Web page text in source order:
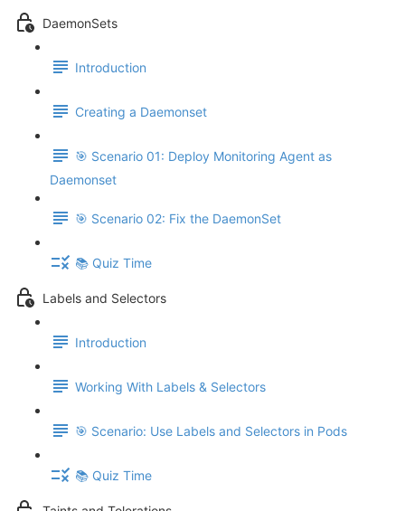
DaemonSets
Introduction
Creating a Daemonset
🎯 Scenario 01: Deploy Monitoring Agent as
Daemonset
🎯 Scenario 02: Fix the DaemonSet
📚 Quiz Time
Labels and Selectors
Introduction
Working With Labels & Selectors
🎯 Scenario: Use Labels and Selectors in Pods
📚 Quiz Time